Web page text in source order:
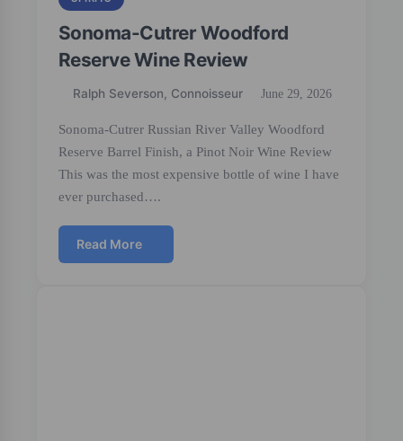
Sonoma-Cutrer Woodford
Reserve Wine Review
Ralph Severson, Connoisseur June 29, 2026
Sonoma-Cutrer Russian River Valley Woodford
Reserve Barrel Finish, a Pinot Noir Wine Review
This was the most expensive bottle of wine I have
ever purchased….
Read More